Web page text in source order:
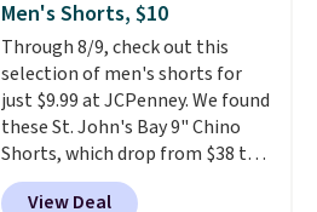
covers a full day out and a
quick errand in the same
purchase. Baggallini builds the
security details in so you don't
have to think about them, and
under $29 with free shipping
makes this one of the better
Men's Shorts, $10
Through 8/9, check out this
selection of men's shorts for
just $9.99 at JCPenney. We found
these St. John's Bay 9" Chino
Shorts, which drop from $38 to
$9.99. These shorts are available
View Deal